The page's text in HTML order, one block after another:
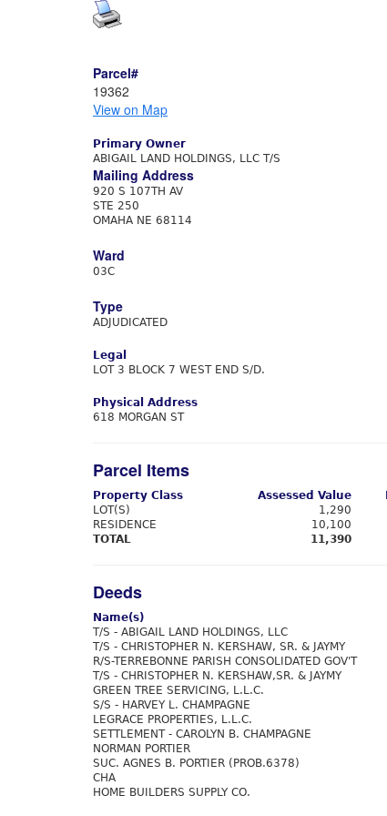
Parcel#
19362
View on Map
Primary Owner
ABIGAIL LAND HOLDINGS, LLC T/S
Mailing Address
920 S 107TH AV
STE 250
OMAHA NE 68114
Ward
03C
Type
ADJUDICATED
Legal
LOT 3 BLOCK 7 WEST END S/D.
Physical Address
618 MORGAN ST
Parcel Items
Property Class Assessed Value
LOT(S)
1,290
RESIDENCE
10,100
TOTAL
11,390
Deeds
Name(s)
T/S - ABIGAIL LAND HOLDINGS, LLC
T/S - CHRISTOPHER N. KERSHAW, SR. & JAYMY
R/S-TERREBONNE PARISH CONSOLIDATED GOV'T
T/S - CHRISTOPHER N. KERSHAW,SR. & JAYMY
GREEN TREE SERVICING, L.L.C.
S/S - HARVEY L. CHAMPAGNE
LEGRACE PROPERTIES, L.L.C.
SETTLEMENT - CAROLYN B. CHAMPAGNE
NORMAN PORTIER
SUC. AGNES B. PORTIER (PROB.6378)
CHA
HOME BUILDERS SUPPLY CO.